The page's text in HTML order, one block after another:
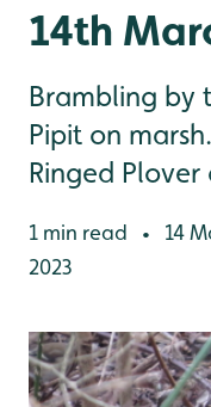
14th
Brambling by
Pipit on
Ringed
1 min read •
14
2023